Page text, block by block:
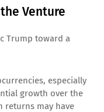
Venture
Trump toward a
especially
growth over the
returns may have